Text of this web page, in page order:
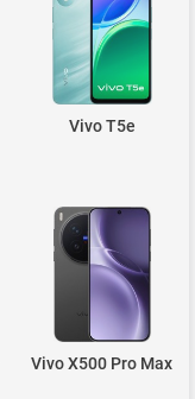
Vivo T5e
Vivo X500 Pro Max